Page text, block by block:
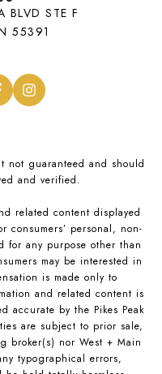
BLVD STE F
55391
.
not guaranteed and should
and verified.
related content displayed
consumers’ personal, non-
for any purpose other than
may be interested in
is made only to
and related content is
accurate by the Pikes Peak
are subject to prior sale,
broker(s) nor West + Main
typographical errors,